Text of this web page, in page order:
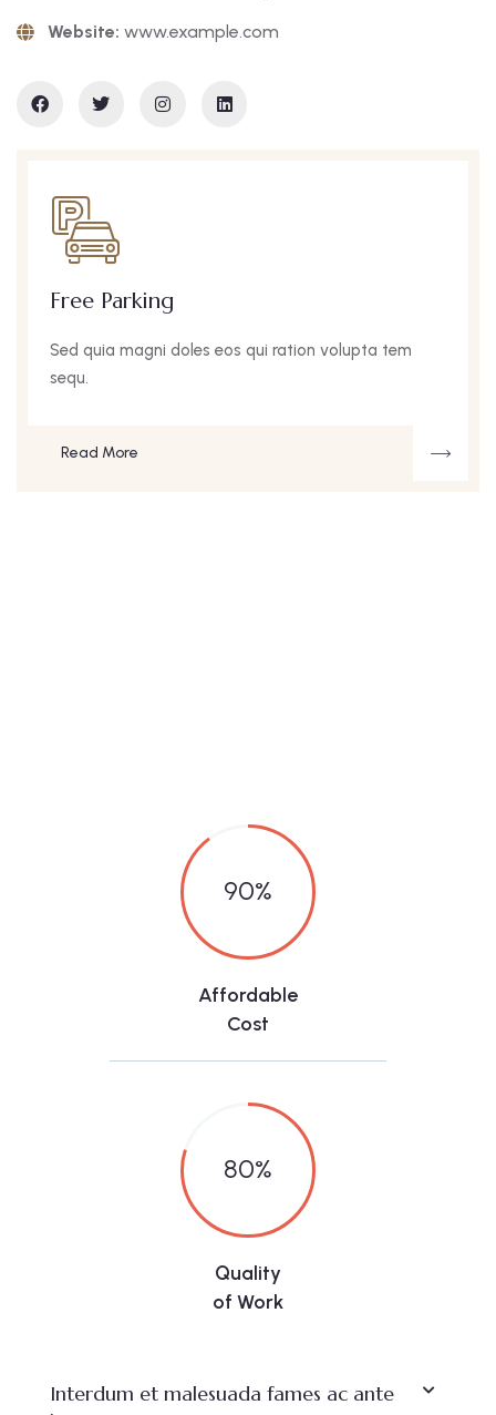
Website: www.example.com
eos qui ration volupta tem
Sed quia magni
Read More
90%
Affordable
Cost
80%
Quality
of Work
Interdum et malesuada fames ac ante